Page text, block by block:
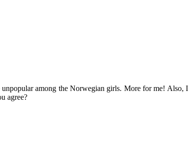
among the Norwegian girls. More for me! Also, I
agree?